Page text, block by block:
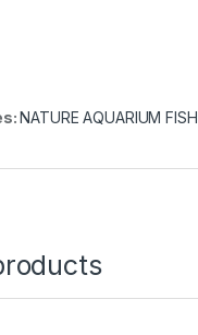
NATURE AQUARIUM FISH